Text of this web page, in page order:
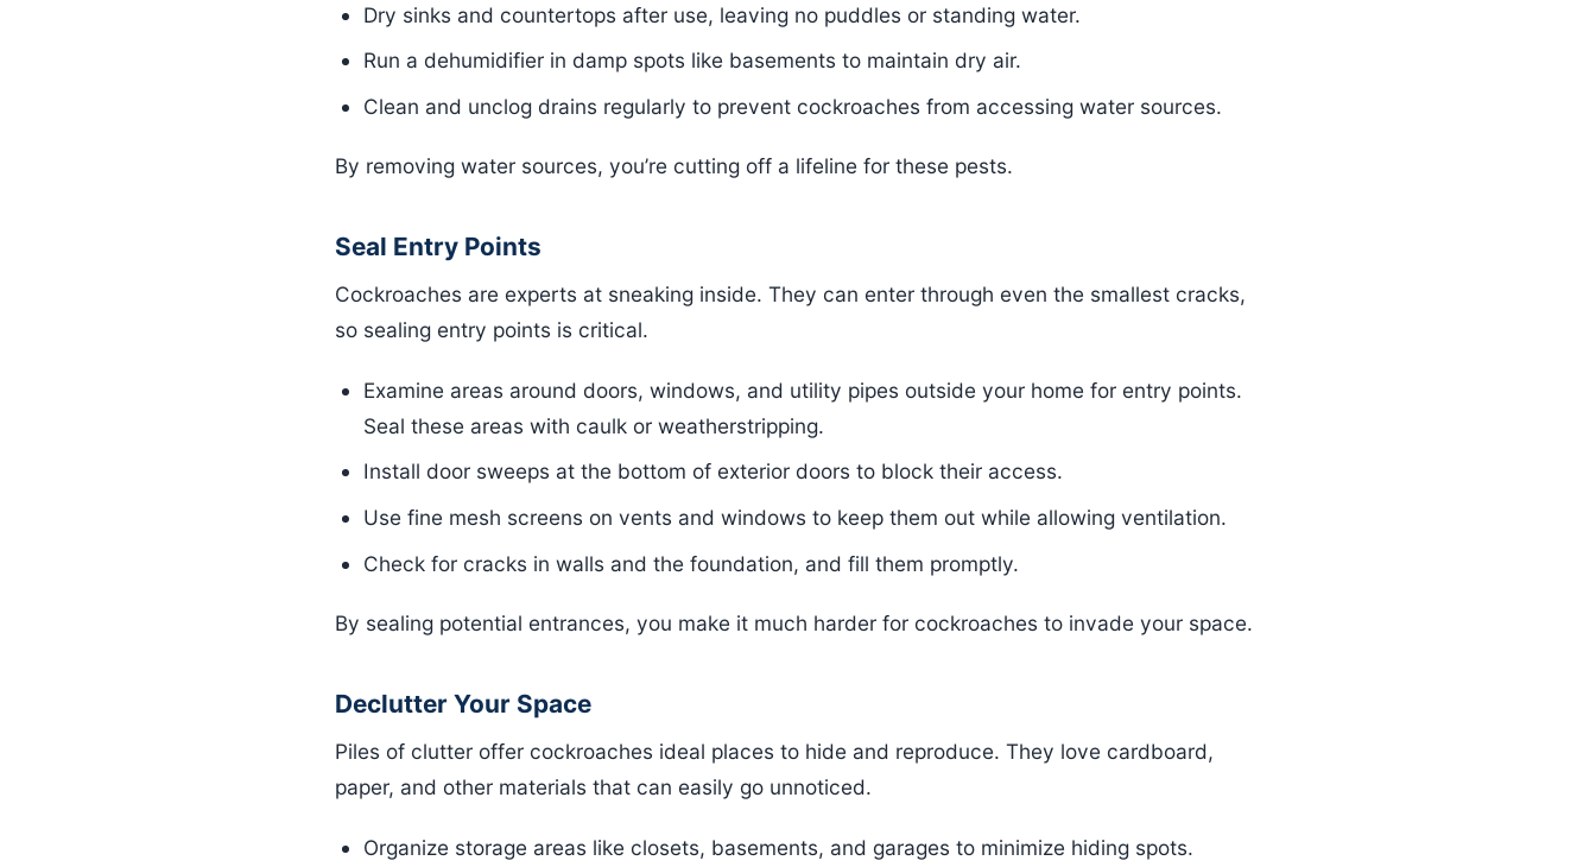
Dry sinks and countertops after use, leaving no puddles or standing water.
Run a dehumidifier in damp spots like basements to maintain dry air.
Clean and unclog drains regularly to prevent cockroaches from accessing water sources.
By removing water sources, you’re cutting off a lifeline for these pests.
Seal Entry Points
Cockroaches are experts at sneaking inside. They can enter through even the smallest cracks,
so sealing entry points is critical.
Examine areas around doors, windows, and utility pipes outside your home for entry points.
Seal these areas with caulk or weatherstripping.
Install door sweeps at the bottom of exterior doors to block their access.
Use fine mesh screens on vents and windows to keep them out while allowing ventilation.
Check for cracks in walls and the foundation, and fill them promptly.
By sealing potential entrances, you make it much harder for cockroaches to invade your space.
Declutter Your Space
Piles of clutter offer cockroaches ideal places to hide and reproduce. They love cardboard,
paper, and other materials that can easily go unnoticed.
Organize storage areas like closets, basements, and garages to minimize hiding spots.